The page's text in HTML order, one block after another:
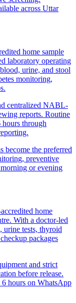
across Uttar
home sample
laboratory operating
urine, and stool
monitoring,
centralized NABL-
reports. Routine
through
become the preferred
preventive
or evening
home
With a doctor-led
urine tests, thyroid
packages
and strict
before release.
hours on WhatsApp